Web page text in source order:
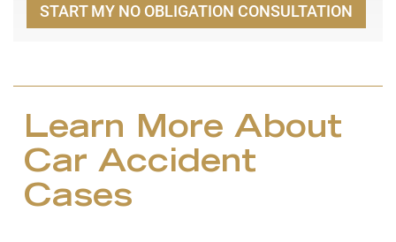
START MY NO OBLIGATION CONSULTATION
Learn More About
Car Accident
Cases